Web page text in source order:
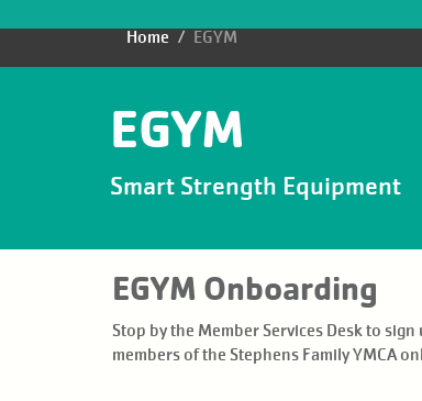
EVENTS
Breadcrumb
Home EGYM
EGYM
Smart Strength Equipment
EGYM Onboarding
Stop by the Member Services Desk to
members of the Stephens Family YMCA